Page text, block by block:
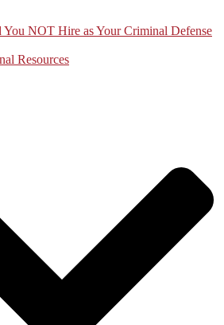
You NOT Hire as Your Criminal Defense
Resources